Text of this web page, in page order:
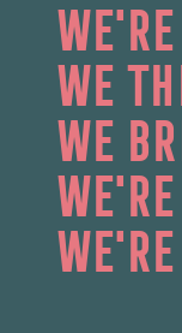
we
we
we're